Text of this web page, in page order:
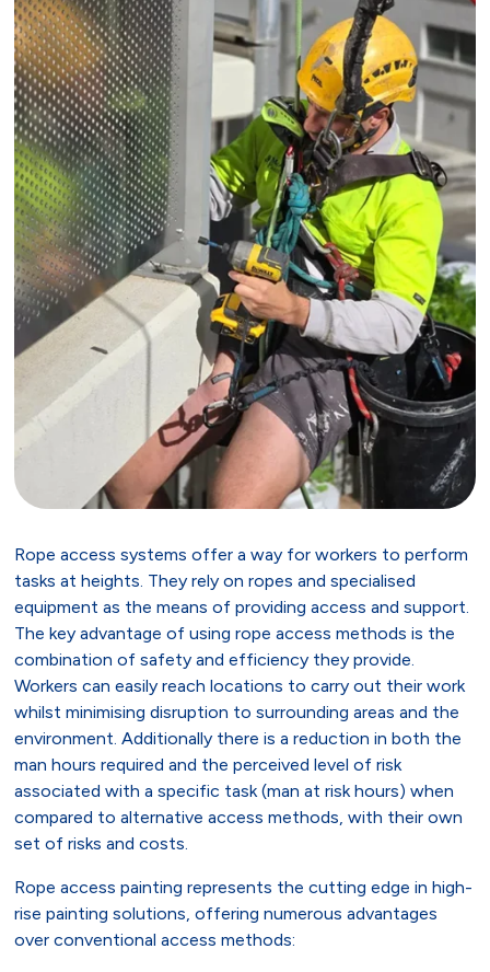
Rope access systems offer a way for workers to perform
tasks at heights. They rely on ropes and specialised
equipment as the means of providing access and support.
The key advantage of using rope access methods is the
combination of safety and efficiency they provide.
Workers can easily reach locations to carry out their work
whilst minimising disruption to surrounding areas and the
environment. Additionally there is a reduction in both the
man hours required and the perceived level of risk
associated with a specific task (man at risk hours) when
compared to alternative access methods, with their own
set of risks and costs.
Rope access painting represents the cutting edge in high-
rise painting solutions, offering numerous advantages
over conventional access methods: